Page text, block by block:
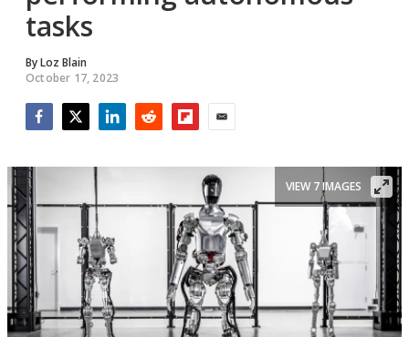
tasks
ByLoz Blain
October 17, 2023
VIEW 7 IMAGES